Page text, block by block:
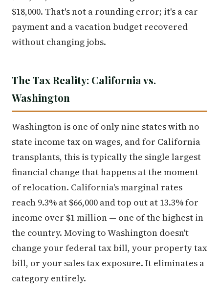
$18,000. That's not a rounding error; it's a car
payment and a vacation budget recovered
without changing jobs.
The Tax Reality: California vs.
Washington
Washington is one of only nine states with no
state income tax on wages, and for California
transplants, this is typically the single largest
financial change that happens at the moment
of relocation. California's marginal rates
reach 9.3% at $66,000 and top out at 13.3% for
income over $1 million — one of the highest in
the country. Moving to Washington doesn't
change your federal tax bill, your property tax
bill, or your sales tax exposure. It eliminates a
category entirely.